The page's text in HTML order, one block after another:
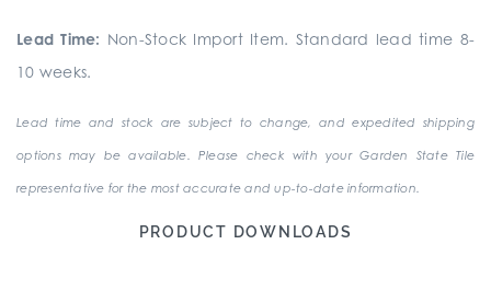
Lead Time: Non-Stock Import Item. Standard lead time 8-
10 weeks.
Lead time and stock are subject to change, and expedited shipping
options may be available. Please check with your Garden State Tile
representative for the most accurate and up-to-date information.
PRODUCT DOWNLOADS